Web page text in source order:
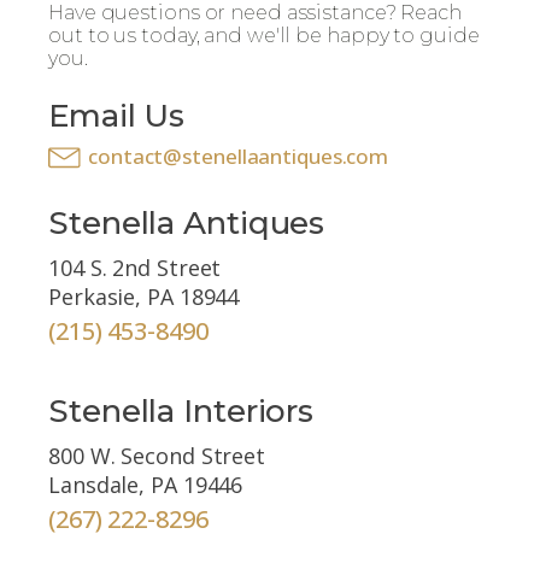
Have questions or need assistance? Reach
out to us today, and we'll be happy to guide
you.
Email Us
contact@stenellaantiques.com
Stenella Antiques
104 S. 2nd Street
Perkasie, PA 18944
(215) 453-8490
Stenella Interiors
800 W. Second Street
Lansdale, PA 19446
(267) 222-8296